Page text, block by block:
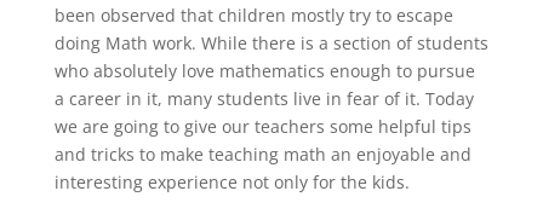
been observed that children mostly try to escape
doing Math work. While there is a section of students
who absolutely love mathematics enough to pursue
a career in it, many students live in fear of it. Today
we are going to give our teachers some helpful tips
and tricks to make teaching math an enjoyable and
interesting experience not only for the kids.